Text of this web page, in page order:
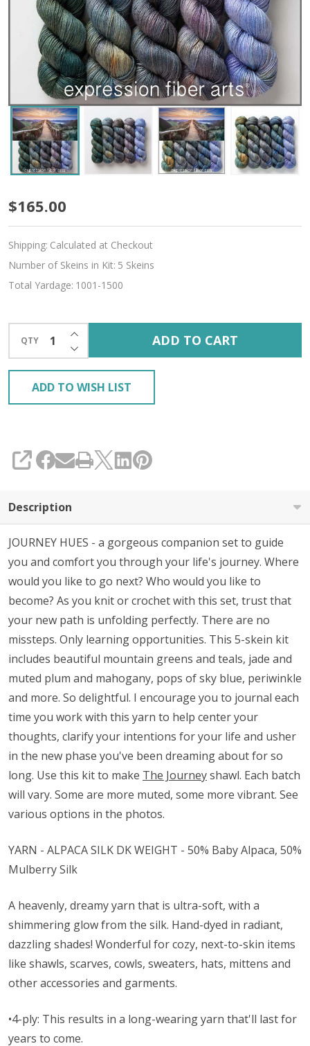
Journey
Hues
'ALPACA
SILK'
$165.00
Shipping: Calculated at Checkout
Number of Skeins in Kit: 5 Skeins
Total Yardage: 1001-1500
QTY DECREASE QUANTITY OF UNDEFINED
INCREASE QUANTITY OF UNDEFINED
ADD TO CART
ADD TO WISH LIST
SHARE
Description
JOURNEY HUES - a gorgeous companion set to guide
you and comfort you through your life's journey. Where
would you like to go next? Who would you like to
become? As you knit or crochet with this set, trust that
your new path is unfolding perfectly. There are no
missteps. Only learning opportunities. This 5-skein kit
includes beautiful mountain greens and teals, jade and
muted plum and mahogany, pops of sky blue, periwinkle
and more. So delightful. I encourage you to journal each
time you work with this yarn to help center your
thoughts, clarify your intentions for your life and usher
in the new phase you've been dreaming about for so
long. Use this kit to make The Journeyshawl. Each batch
will vary. Some are more muted, some more vibrant. See
various options in the photos.
YARN - ALPACA SILK DK WEIGHT - 50% Baby Alpaca, 50%
Mulberry Silk
A heavenly, dreamy yarn that is ultra-soft, with a
shimmering glow from the silk. Hand-dyed in radiant,
dazzling shades! Wonderful for cozy, next-to-skin items
like shawls, scarves, cowls, sweaters, hats, mittens and
other accessories and garments.
•4-ply: This results in a long-wearing yarn that'll last for
years to come.